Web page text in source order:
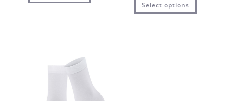
Select options